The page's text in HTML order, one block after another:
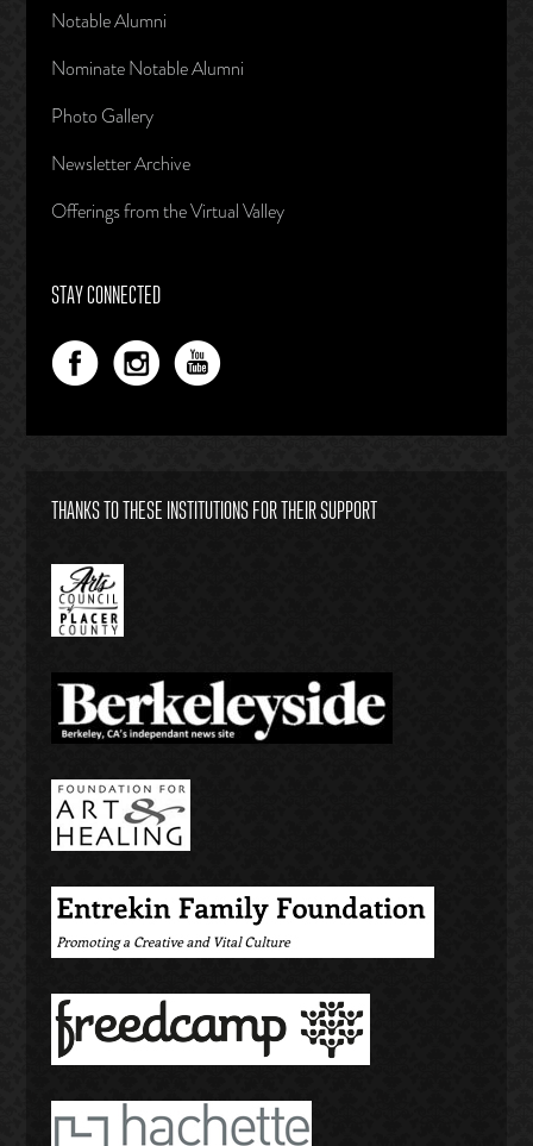
Notable Alumni
Nominate Notable Alumni
Photo Gallery
Newsletter Archive
Offerings from the Virtual Valley
STAY CONNECTED
THANKS TO THESE INSTITUTIONS FOR THEIR SUPPORT